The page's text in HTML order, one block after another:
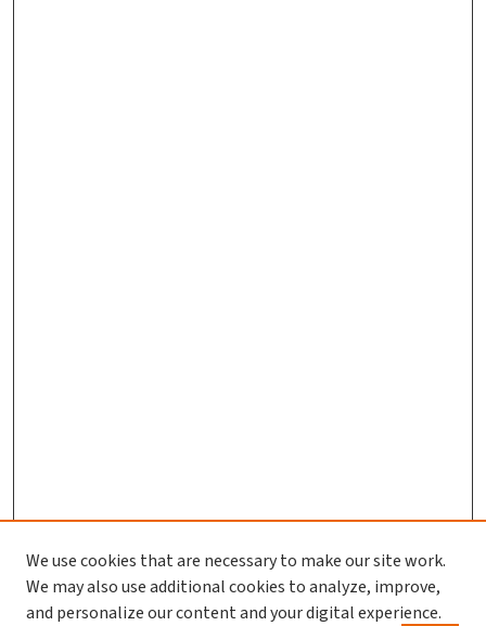
We use cookies that are necessary to make our site work.
We may also use additional cookies to analyze, improve,
and personalize our content and your digital experience.